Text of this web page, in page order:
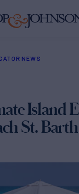
NEWS
Island
St. Barth